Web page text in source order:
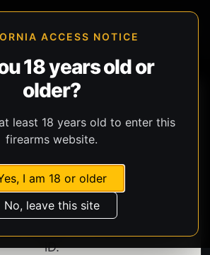
ACCESS NOTICE
18 years old or
older?
least 18 years old to enter this
firearms website.
I am 18 or older
No, leave this site
iD.